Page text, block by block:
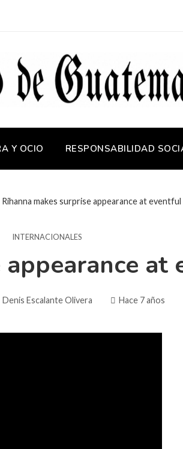
Y OCIO RESPONSABILIDAD
Rihanna makes surprise appearance at
INTERNACIONALES
appearance
Denis Escalante Olivera Hace 7 años